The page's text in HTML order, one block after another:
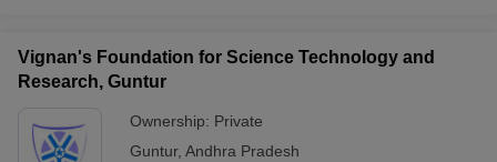
Vignan's Foundation for Science Technology and
Research, Guntur
Ownership: Private
Guntur, Andhra Pradesh